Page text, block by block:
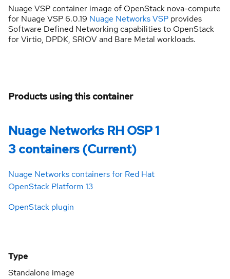
Nuage VSP container image of OpenStack nova-compute
for Nuage VSP 6.0.19 Nuage Networks VSP provides
Software Defined Networking capabilities to OpenStack
for Virtio, DPDK, SRIOV and Bare Metal workloads.
Products using this container
Nuage Networks RH OSP 1
3 containers (Current)
Nuage Networks containers for Red Hat
OpenStack Platform 13
OpenStack plugin
Type
Standalone image